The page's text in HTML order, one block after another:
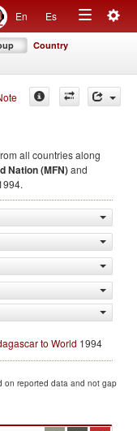
En Es
Toggle
Country
all countries along
Nation (MFN)and
to World 1994
on reported data and not gap